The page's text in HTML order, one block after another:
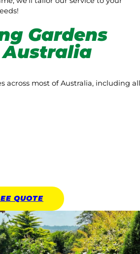
Gardens
Australia
across most of Australia, including all
QUOTE